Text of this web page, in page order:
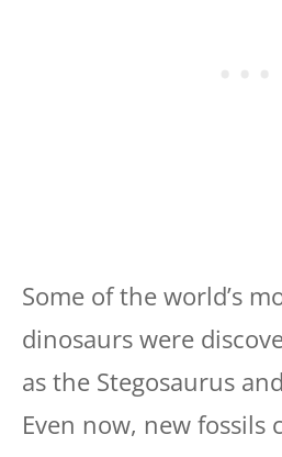
Some of the world’s
dinosaurs were
as the Stegosaurus
Even now, new fossils